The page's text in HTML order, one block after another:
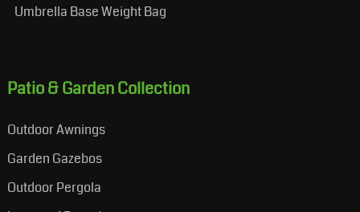
Umbrella Base Weight Bag
Patio & Garden Collection
Outdoor Awnings
Garden Gazebos
Outdoor Pergola